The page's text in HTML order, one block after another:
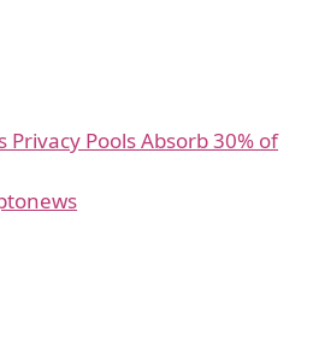
Privacy Pools Absorb 30% of